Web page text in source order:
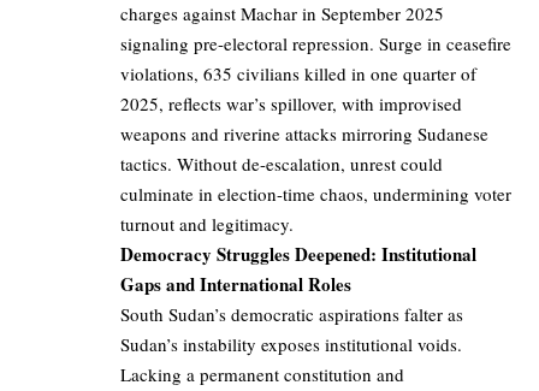
charges against Machar in September 2025
signaling pre-electoral repression. Surge in ceasefire
violations, 635 civilians killed in one quarter of
2025, reflects war’s spillover, with improvised
weapons and riverine attacks mirroring Sudanese
tactics. Without de-escalation, unrest could
culminate in election-time chaos, undermining voter
turnout and legitimacy.
Democracy Struggles Deepened: Institutional
Gaps and International Roles
South Sudan’s democratic aspirations falter as
Sudan’s instability exposes institutional voids.
Lacking a permanent constitution and